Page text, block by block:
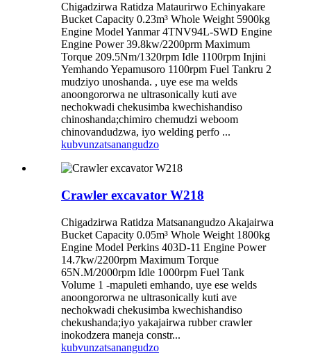
Chigadzirwa Ratidza Mataurirwo Echinyakare
Bucket Capacity 0.23m³ Whole Weight 5900kg
Engine Model Yanmar 4TNV94L-SWD Engine
Engine Power 39.8kw/2200prm Maximum
Torque 209.5Nm/1320rpm Idle 1100rpm Injini
Yemhando Yepamusoro 1100rpm Fuel Tankru 2
mudziyo unoshanda. , uye ese ma welds
anoongororwa ne ultrasonically kuti ave
nechokwadi chekusimba kwechishandiso
chinoshanda;chimiro chemudzi weboom
chinovandudzwa, iyo welding perfo ...
kubvunzatsanangudzo
Crawler excavator W218
Chigadzirwa Ratidza Matsanangudzo Akajairwa
Bucket Capacity 0.05m³ Whole Weight 1800kg
Engine Model Perkins 403D-11 Engine Power
14.7kw/2200rpm Maximum Torque
65N.M/2000rpm Idle 1000rpm Fuel Tank
Volume 1 -mapuleti emhando, uye ese welds
anoongororwa ne ultrasonically kuti ave
nechokwadi chekusimba kwechishandiso
chekushanda;iyo yakajairwa rubber crawler
inokodzera maneja constr...
kubvunzatsanangudzo